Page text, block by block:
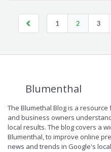
1 2 3
Blumenthal
The Blumethal Blog is a
and business owners
local results. The blog covers a
Blumenthal, to improve online
news and trends in Google's